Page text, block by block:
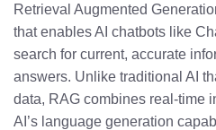
Retrieval Augmented
that enables AI chatbots like
search for current, accurate
answers. Unlike traditional AI
data, RAG combines real-time
AI’s language generation